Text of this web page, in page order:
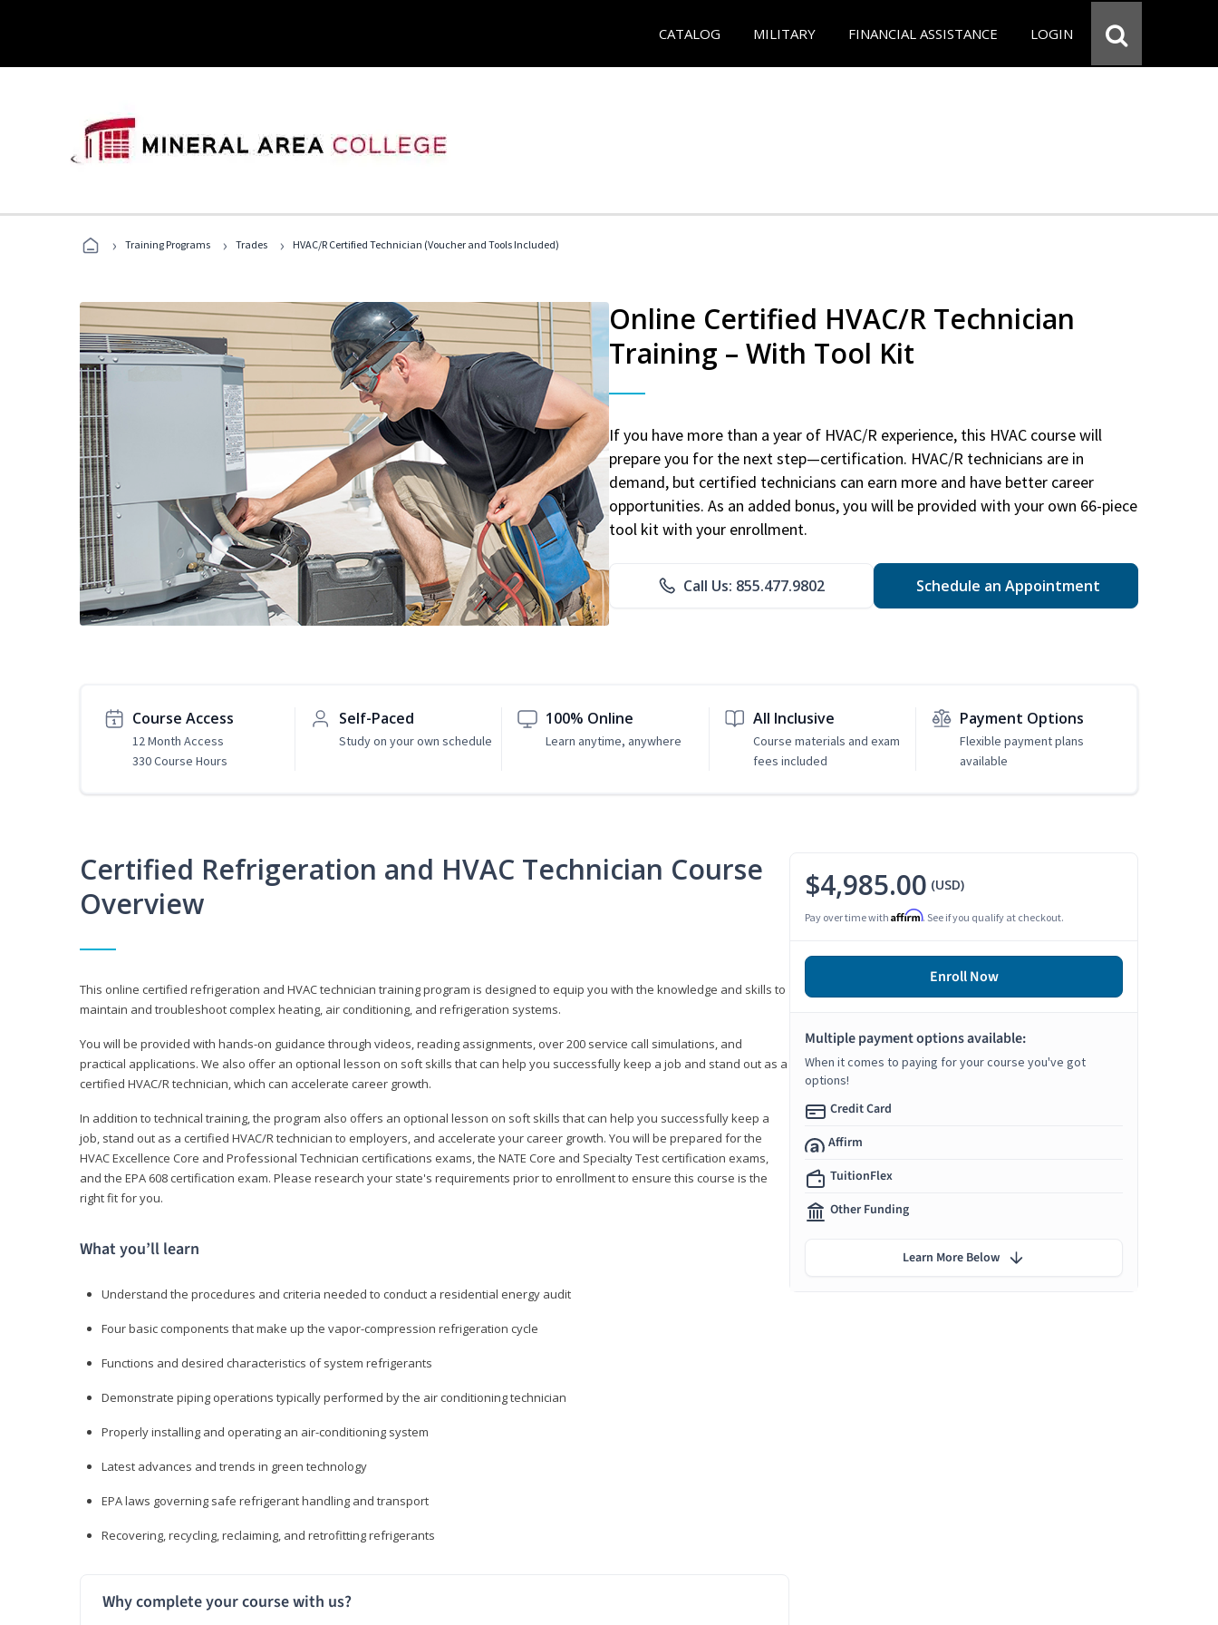
CATALOG MILITARY FINANCIAL ASSISTANCE LOGIN
› Training Programs › Trades › HVAC/R Certified Technician (Voucher and Tools Included)
Online Certified HVAC/R Technician
Training – With Tool Kit
If you have more than a year of HVAC/R experience, this HVAC course will
prepare you for the next step—certification. HVAC/R technicians are in
demand, but certified technicians can earn more and have better career
opportunities. As an added bonus, you will be provided with your own 66-piece
tool kit with your enrollment.
Call Us: 855.477.9802 Schedule an Appointment
Course Access
12 Month Access
330 Course Hours
Self-Paced
Study on your own schedule
100% Online
Learn anytime, anywhere
All Inclusive
Course materials and exam
fees included
Payment Options
Flexible payment plans
available
Certified Refrigeration and HVAC Technician Course
Overview
This online certified refrigeration and HVAC technician training program is designed to equip you with the knowledge and skills to
maintain and troubleshoot complex heating, air conditioning, and refrigeration systems.
You will be provided with hands-on guidance through videos, reading assignments, over 200 service call simulations, and
practical applications. We also offer an optional lesson on soft skills that can help you successfully keep a job and stand out as a
certified HVAC/R technician, which can accelerate career growth.
In addition to technical training, the program also offers an optional lesson on soft skills that can help you successfully keep a
job, stand out as a certified HVAC/R technician to employers, and accelerate your career growth. You will be prepared for the
HVAC Excellence Core and Professional Technician certifications exams, the NATE Core and Specialty Test certification exams,
and the EPA 608 certification exam. Please research your state's requirements prior to enrollment to ensure this course is the
right fit for you.
What you’ll learn
Understand the procedures and criteria needed to conduct a residential energy audit
Four basic components that make up the vapor-compression refrigeration cycle
Functions and desired characteristics of system refrigerants
Demonstrate piping operations typically performed by the air conditioning technician
Properly installing and operating an air-conditioning system
Latest advances and trends in green technology
EPA laws governing safe refrigerant handling and transport
Recovering, recycling, reclaiming, and retrofitting refrigerants
Why complete your course with us?
$4,985.00 (USD)
Pay over time with Affirm. See if you qualify at checkout.
Enroll Now
Multiple payment options available:
When it comes to paying for your course you've got
options!
Credit Card
Affirm
TuitionFlex
Other Funding
Learn More Below